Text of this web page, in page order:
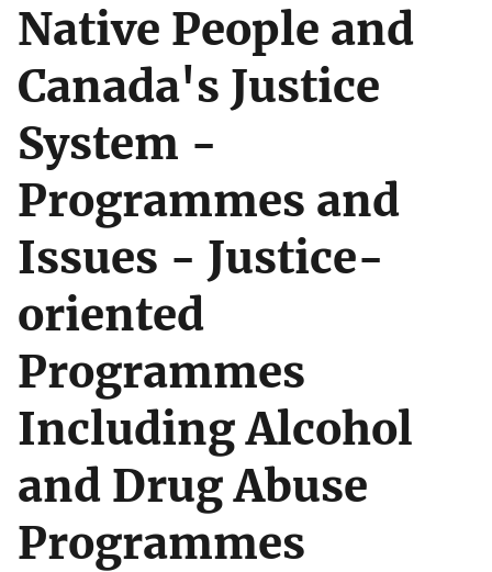
Native People and
Canada's Justice
System -
Programmes and
Issues - Justice-
oriented
Programmes
Including Alcohol
and Drug Abuse
Programmes